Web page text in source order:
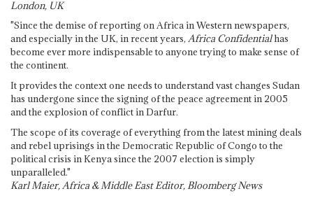
London, UK
"Since the demise of reporting on Africa in Western newspapers,
and especially in the UK, in recent years, Africa Confidentialhas
become ever more indispensable to anyone trying to make sense of
the continent.
It provides the context one needs to understand vast changes Sudan
has undergone since the signing of the peace agreement in 2005
and the explosion of conflict in Darfur.
The scope of its coverage of everything from the latest mining deals
and rebel uprisings in the Democratic Republic of Congo to the
political crisis in Kenya since the 2007 election is simply
unparalleled."
Karl Maier, Africa & Middle East Editor, Bloomberg News